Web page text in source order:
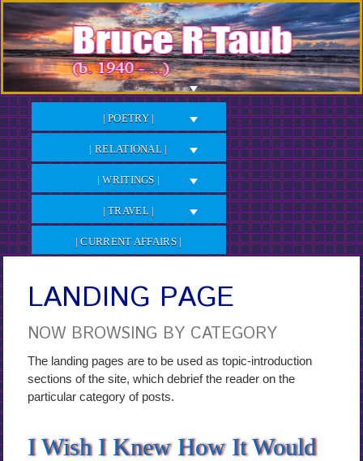
Skip
to
Content
| POETRY |
| RELATIONAL |
| WRITINGS |
| TRAVEL |
| CURRENT AFFAIRS |
LANDING PAGE
NOW BROWSING BY CATEGORY
The landing pages are to be used as topic-introduction
sections of the site, which debrief the reader on the
particular category of posts.
I Wish I Knew How It Would